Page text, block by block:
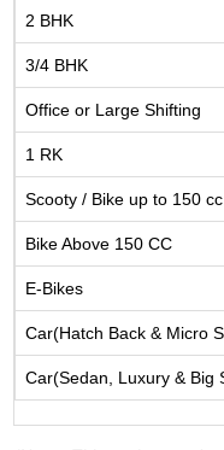
2 BHK
3/4 BHK
Office or Large Shifting
1 RK
Scooty / Bike up to 150 cc
Bike Above 150 CC
E-Bikes
Car(Hatch Back & Micro
Car(Sedan, Luxury & Big